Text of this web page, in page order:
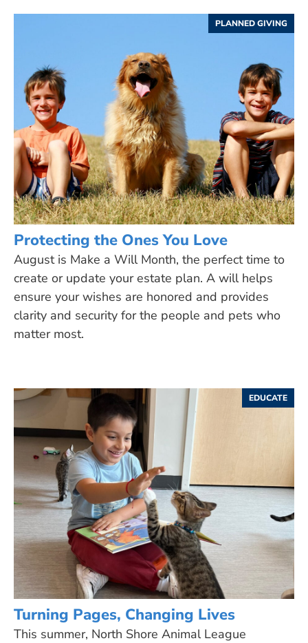
PLANNED GIVING
Protecting the Ones You Love
August is Make a Will Month, the perfect time to
create or update your estate plan. A will helps
ensure your wishes are honored and provides
clarity and security for the people and pets who
matter most.
EDUCATE
Turning Pages, Changing Lives
This summer, North Shore Animal League